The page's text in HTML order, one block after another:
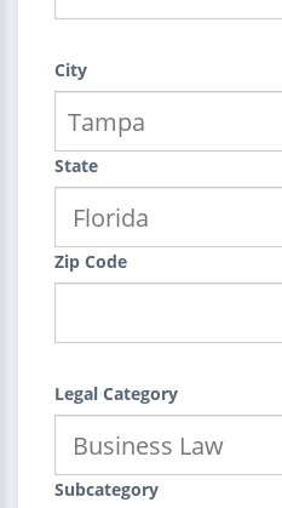
City
State
Zip Code
Legal Category
Subcategory